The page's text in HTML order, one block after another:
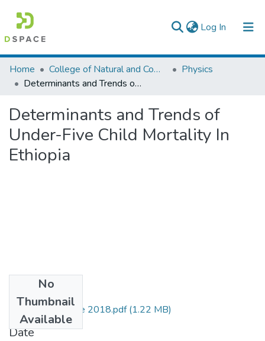
Log In (current)
Colleges, Institutes & Collections
Browse AAU-ETD
Statistics
Home College of Natural and Computational Sciences
Physics
Determinants and Trends of Under-Five Child Mortality In Ethiopia
Determinants and Trends of
Under-Five Child Mortality In
Ethiopia
No
Thumbnail
Available
Mulugeta Tadesse 2018.pdf(1.22 MB)
Date